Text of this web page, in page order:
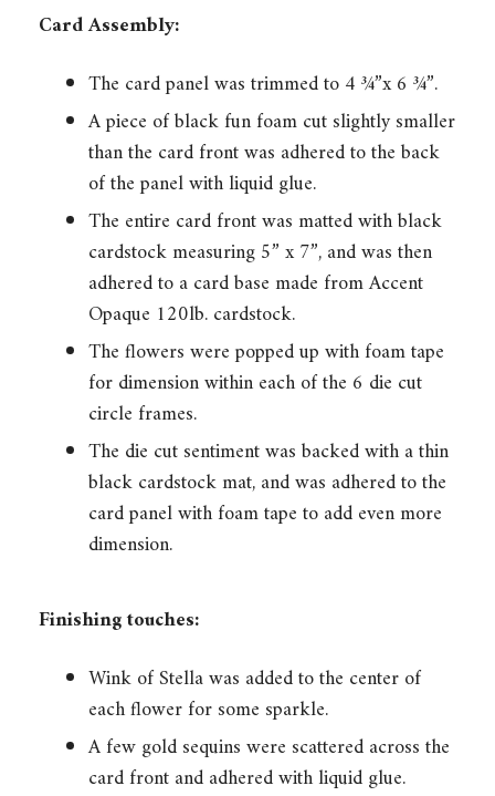
Card Assembly:
The card panel was trimmed to 4 ¾”x 6 ¾”.
A piece of black fun foam cut slightly smaller
than the card front was adhered to the back
of the panel with liquid glue.
The entire card front was matted with black
cardstock measuring 5” x 7”, and was then
adhered to a card base made from Accent
Opaque 120lb. cardstock.
The flowers were popped up with foam tape
for dimension within each of the 6 die cut
circle frames.
The die cut sentiment was backed with a thin
black cardstock mat, and was adhered to the
card panel with foam tape to add even more
dimension.
Finishing touches:
Wink of Stella was added to the center of
each flower for some sparkle.
A few gold sequins were scattered across the
card front and adhered with liquid glue.